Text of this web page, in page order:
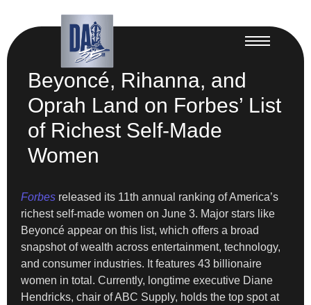
Beyoncé, Rihanna, and
Oprah Land on Forbes’ List
of Richest Self-Made
Women
Forbes released its 11th annual ranking of America’s
richest self-made women on June 3. Major stars like
Beyoncé appear on this list, which offers a broad
snapshot of wealth across entertainment, technology,
and consumer industries. It features 43 billionaire
women in total. Currently, longtime executive Diane
Hendricks, chair of ABC Supply, holds the top spot at